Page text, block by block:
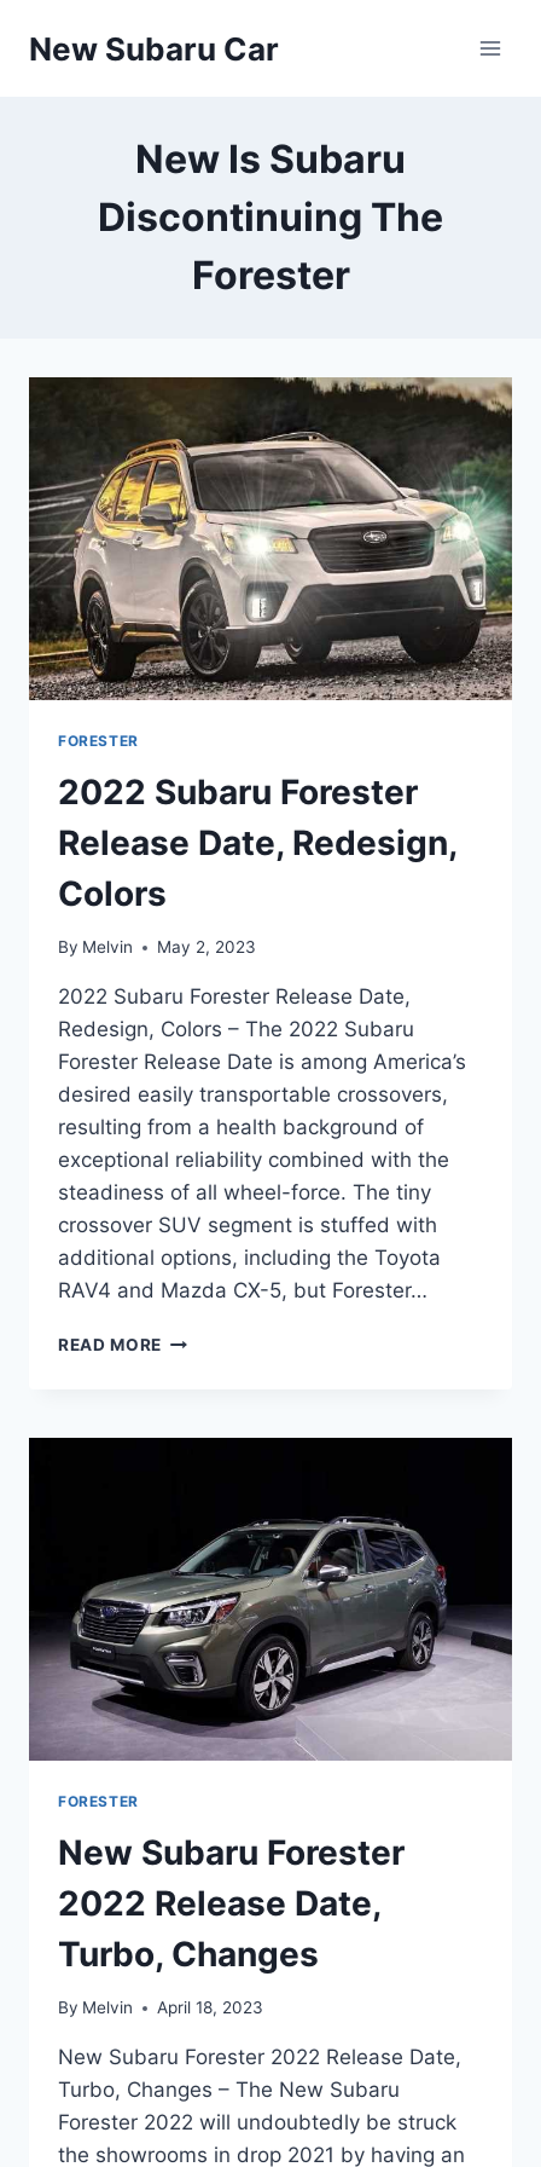
New Subaru Car
New Is Subaru
Discontinuing The
Forester
FORESTER
2022 Subaru Forester
Release Date, Redesign,
Colors
By Melvin May 2, 2023
2022 Subaru Forester Release Date,
Redesign, Colors – The 2022 Subaru
Forester Release Date is among America’s
desired easily transportable crossovers,
resulting from a health background of
exceptional reliability combined with the
steadiness of all wheel-force. The tiny
crossover SUV segment is stuffed with
additional options, including the Toyota
RAV4 and Mazda CX-5, but Forester…
READ MORE 2022
DATE,
FORESTER
New Subaru Forester
2022 Release Date,
Turbo, Changes
By Melvin April 18, 2023
New Subaru Forester 2022 Release Date,
Turbo, Changes – The New Subaru
Forester 2022 will undoubtedly be struck
the showrooms in drop 2021 by having an